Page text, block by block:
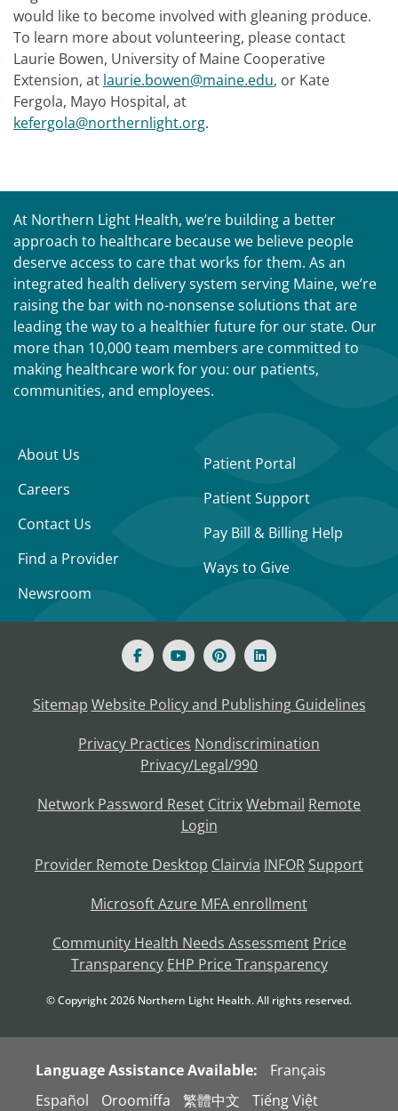
would like to become involved with gleaning produce.
To learn more about volunteering, please contact
Laurie Bowen, University of Maine Cooperative
Extension, at laurie.bowen@maine.edu, or Kate
Fergola, Mayo Hospital, at
kefergola@northernlight.org.
At Northern Light Health, we’re building a better
approach to healthcare because we believe people
deserve access to care that works for them. As an
integrated health delivery system serving Maine, we’re
raising the bar with no-nonsense solutions that are
leading the way to a healthier future for our state. Our
more than 10,000 team members are committed to
making healthcare work for you: our patients,
communities, and employees.
About Us
Careers
Contact Us
Find a Provider
Newsroom
Patient Portal
Patient Support
Pay Bill & Billing Help
Ways to Give
Sitemap Website Policy and Publishing Guidelines
Privacy Practices Nondiscrimination
Privacy/Legal/990
Network Password Reset CitrixWebmail Remote
Login
Provider Remote Desktop Clairvia INFOR Support
Microsoft Azure MFA enrollment
Community Health Needs Assessment Price
Transparency EHP Price Transparency
© Copyright2026 Northern Light Health. All rights reserved.
Language Assistance Available:
Français
Español
Oroomiffa 繁體中文 Tiếng Việt